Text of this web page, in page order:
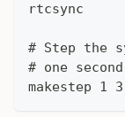
rtcsync
# Step the
# one
makestep 1 3